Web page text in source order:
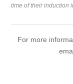
time of their induction
For more